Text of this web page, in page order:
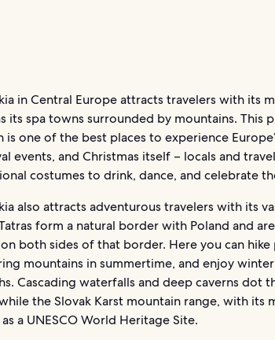
in Central Europe attracts travelers with its
its spa towns surrounded by mountains. This
is one of the best places to experience
events, and Christmas itself – locals and
costumes to drink, dance, and celebrate
also attracts adventurous travelers with its
form a natural border with Poland and
both sides of that border. Here you can hike
mountains in summertime, and enjoy
Cascading waterfalls and deep caverns dot
the Slovak Karst mountain range, with its
a UNESCO World Heritage Site.